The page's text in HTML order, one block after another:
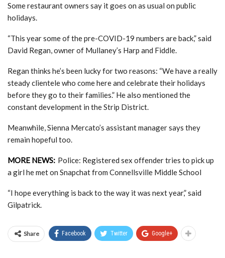
Some restaurant owners say it goes on as usual on public
holidays.
“This year some of the pre-COVID-19 numbers are back,” said
David Regan, owner of Mullaney’s Harp and Fiddle.
Regan thinks he’s been lucky for two reasons: “We have a really
steady clientele who come here and celebrate their holidays
before they go to their families.” He also mentioned the
constant development in the Strip District.
Meanwhile, Sienna Mercato’s assistant manager says they
remain hopeful too.
MORE NEWS: Police: Registered sex offender tries to pick up
a girl he met on Snapchat from Connellsville Middle School
“I hope everything is back to the way it was next year,” said
Gilpatrick.
Share Facebook Twitter Google+